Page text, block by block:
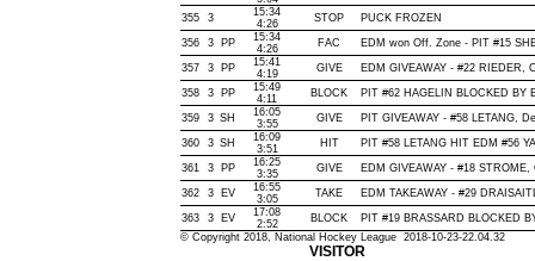
355 3
15:34
4:26
STOP PUCK FROZEN
356 3 PP
15:34
4:26
FAC EDM won Off. Zone - PIT #15
357 3 PP
15:41
4:19
GIVE EDM GIVEAWAY - #22 RIEDER,
358 3 PP
15:49
4:11
BLOCK PIT #62 HAGELIN BLOCKED BY
359 3 SH
16:05
3:55
GIVE PIT GIVEAWAY - #58 LETANG,
360 3 SH
16:09
3:51
HIT PIT #58 LETANG HIT EDM #56
361 3 PP
16:25
3:35
GIVE EDM GIVEAWAY - #18 STROME,
362 3 EV
16:55
3:05
TAKE EDM TAKEAWAY - #29
363 3 EV
17:08
2:52
BLOCK
PIT #19 BRASSARD BLOCKED
© Copyright 2018, National Hockey League 2018-10-23-22.04.32
VISITOR